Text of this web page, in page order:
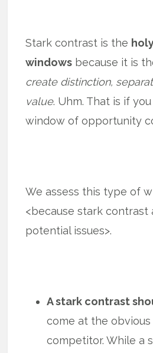
Stark contrast is the
windows because it is
create distinction,
value. Uhm. That is if
window of opportunity
We assess this type of
<because stark contrast
potential issues>.
A stark contrast
come at the
competitor. While a